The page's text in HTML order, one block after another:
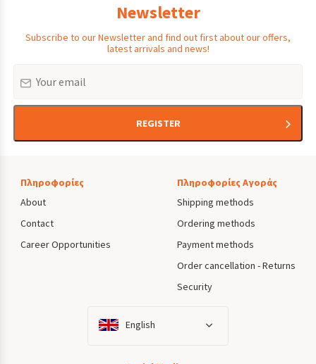
Newsletter
Subscribe to our Newsletter and find out first about our offers,
latest arrivals and news!
REGISTER
Πληροφορίες
About
Contact
Career Opportunities
Πληροφορίες Αγοράς
Shipping methods
Ordering methods
Payment methods
Order cancellation - Returns
Security
English